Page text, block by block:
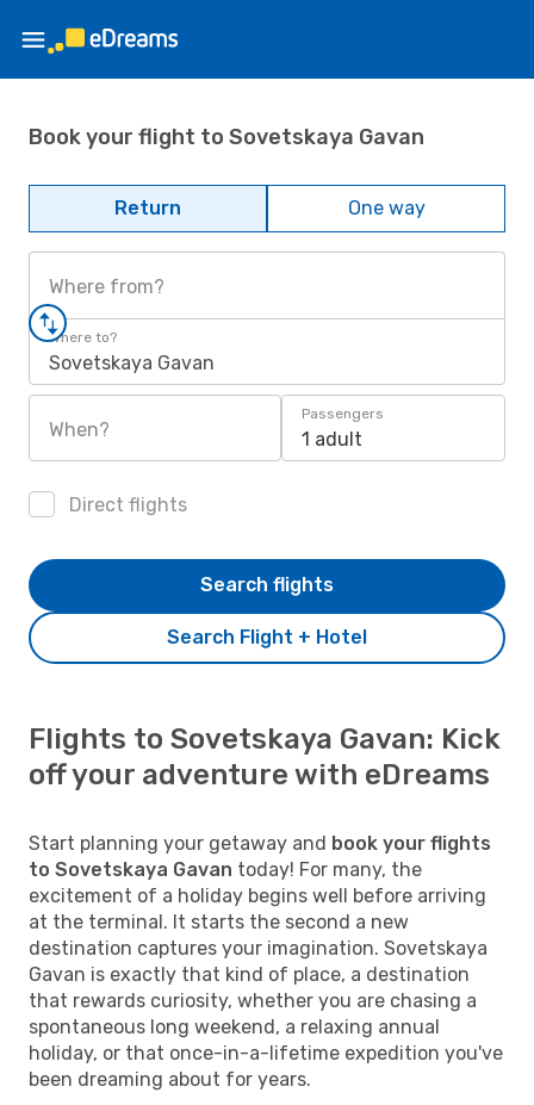
Book your flight to Sovetskaya Gavan
Return One way
Where from?
Where to?
Sovetskaya Gavan
When?
Passengers
1 adult
Direct flights
Search Flight + Hotel
Search flights
Flights to Sovetskaya Gavan: Kick
off your adventure with eDreams
Start planning your getaway and book your flights
to Sovetskaya Gavan today! For many, the
excitement of a holiday begins well before arriving
at the terminal. It starts the second a new
destination captures your imagination. Sovetskaya
Gavan is exactly that kind of place, a destination
that rewards curiosity, whether you are chasing a
spontaneous long weekend, a relaxing annual
holiday, or that once-in-a-lifetime expedition you've
been dreaming about for years.